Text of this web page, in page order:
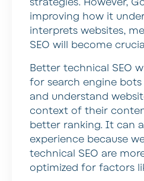
improving how it
interprets websites,
SEO will become
Better technical SEO
for search engine
and understand
context of their
better ranking. It can
experience because
technical SEO are
optimized for factors